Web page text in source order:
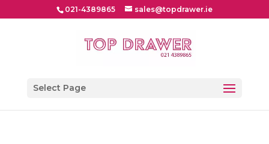
021-4389865 sales@topdrawer.ie
Select Page